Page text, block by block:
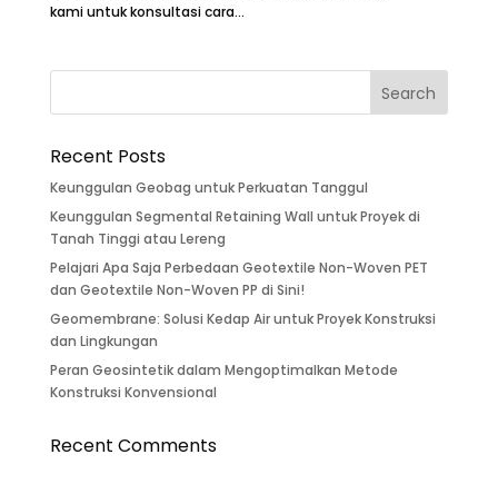
kami untuk konsultasi cara...
Recent Posts
Keunggulan Geobag untuk Perkuatan Tanggul
Keunggulan Segmental Retaining Wall untuk Proyek di
Tanah Tinggi atau Lereng
Pelajari Apa Saja Perbedaan Geotextile Non-Woven PET
dan Geotextile Non-Woven PP di Sini!
Geomembrane: Solusi Kedap Air untuk Proyek Konstruksi
dan Lingkungan
Peran Geosintetik dalam Mengoptimalkan Metode
Konstruksi Konvensional
Recent Comments